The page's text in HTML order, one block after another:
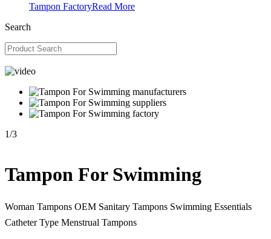
Tampon FactoryRead More
Search
1/3
Tampon For Swimming
Woman Tampons OEM Sanitary Tampons Swimming Essentials
Catheter Type Menstrual Tampons